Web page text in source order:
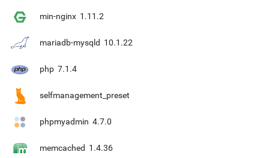
min-nginx 1.11.2
mariadb-mysqld 10.1.22
php 7.1.4
selfmanagement_preset
phpmyadmin 4.7.0
memcached 1.4.36